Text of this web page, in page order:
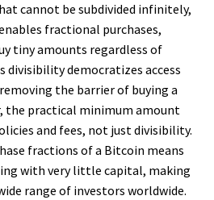
cannot be subdivided infinitely,
fractional purchases,
tiny amounts regardless of
divisibility democratizes access
the barrier of buying a
the practical minimum amount
and fees, not just divisibility.
fractions of a Bitcoin means
with very little capital, making
range of investors worldwide.